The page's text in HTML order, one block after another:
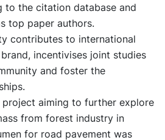
to the citation database and
top paper authors.
contributes to international
incentivises joint studies
and foster the
aiming to further explore
from forest industry in
for road pavement was